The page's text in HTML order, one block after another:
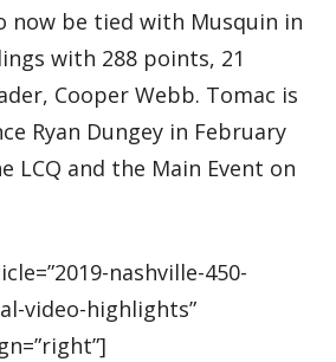
now be tied with Musquin in
with 288 points, 21
Cooper Webb. Tomac is
Ryan Dungey in February
LCQ and the Main Event on
nashville-450-
video-highlights”